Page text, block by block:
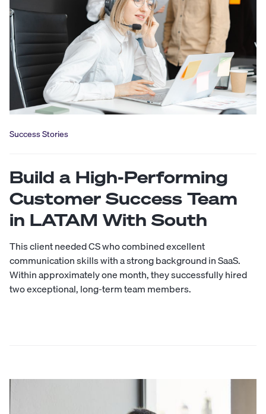
Success Stories
Build a High-Performing
Customer Success Team
in LATAM With South
This client needed CS who combined excellent
communication skills with a strong background in SaaS.
Within approximately one month, they successfully hired
two exceptional, long-term team members.